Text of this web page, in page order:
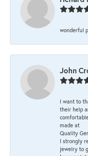
wonderful
John
I want to
their help
made at
Quality
I strongly
jewelry to